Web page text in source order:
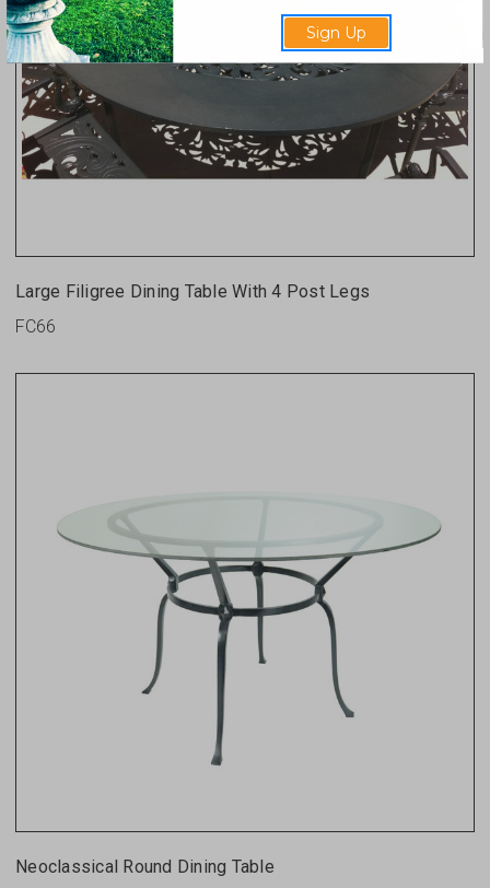
Large Filigree Dining Table With 4 Post Legs
FC66
Neoclassical Round Dining Table
Sign Up